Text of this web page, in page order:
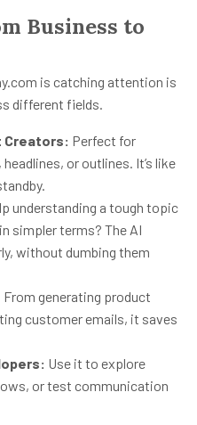
Business to
is catching attention is
different fields.
Creators: Perfect for
or outlines. It’s like
understanding a tough topic
simpler terms? The AI
without dumbing them
From generating product
customer emails, it saves
Use it to explore
or test communication